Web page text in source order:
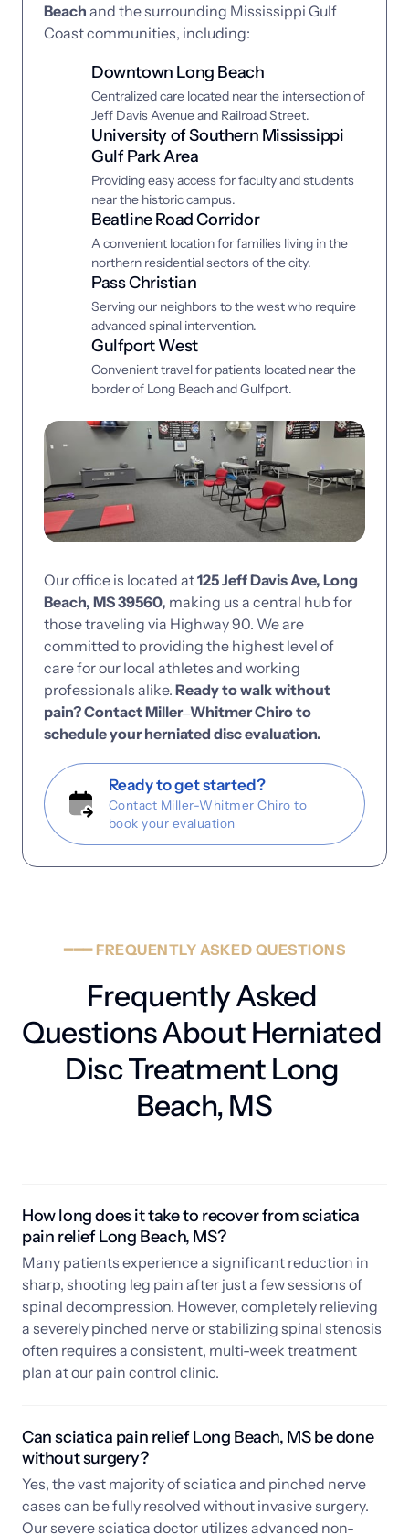
Beach and the surrounding Mississippi
Coast communities, including:
Downtown Long Beach
Centralized care located near the intersection of
Jeff Davis Avenue and Railroad Street.
University of Southern Mississippi
Gulf Park Area
Providing easy access for faculty and students
near the historic campus.
Beatline Road Corridor
A convenient location for families living in the
northern residential sectors of the city.
Pass Christian
Serving our neighbors to the west who require
advanced spinal intervention.
Gulfport West
Convenient travel for patients located near the
border of Long Beach and Gulfport.
Our office is located at 125 Jeff Davis Ave,
Beach, MS 39560, making us a central hub
those traveling via Highway 90. We
committed to providing the highest level
care for our local athletes and
professionals alike. Ready to walk
pain? Contact Miller‒Whitmer Chiro
schedule your herniated disc evaluation.
Ready to get started?
Contact Miller-Whitmer Chiro to
book your evaluation
━━━FREQUENTLY ASKED QUESTIONS
Frequently Asked
Questions About Herniated
Disc Treatment Long
Beach, MS
How long does it take to recover from sciatica
pain relief Long Beach, MS?
Many patients experience a significant reduction in
sharp, shooting leg pain after just a few sessions of
spinal decompression. However, completely relieving
a severely pinched nerve or stabilizing spinal stenosis
often requires a consistent, multi-week treatment
plan at our pain control clinic.
Can sciatica pain relief Long Beach, MS be done
without surgery?
Yes, the vast majority of sciatica and pinched nerve
cases can be fully resolved without invasive surgery.
Our severe sciatica doctor utilizes advanced non-